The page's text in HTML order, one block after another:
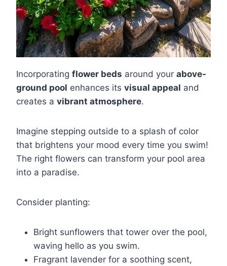
Incorporating flower beds around your above-
ground pool enhances its visual appeal and
creates a vibrant atmosphere.
Imagine stepping outside to a splash of color
that brightens your mood every time you swim!
The right flowers can transform your pool area
into a paradise.
Consider planting:
Bright sunflowers that tower over the pool,
waving hello as you swim.
Fragrant lavender for a soothing scent,